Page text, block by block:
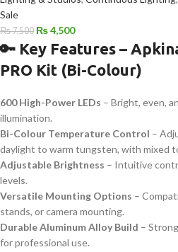
Sale
₨7,500 ₨4,500
🔑 Key Features –
PRO Kit (Bi-Colour)
600 High-Power LEDs – Bright, even,
illumination.
Bi-Colour Temperature Control –
daylight to warm tungsten, with mixed
Adjustable Brightness – Intuitive
levels.
Versatile Mounting Options –
stands, or camera mounting.
Durable Aluminum Alloy Build –
for professional use.